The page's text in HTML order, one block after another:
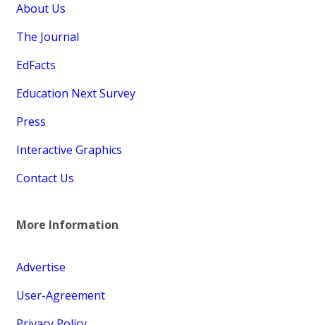
About Us
The Journal
EdFacts
Education Next Survey
Press
Interactive Graphics
Contact Us
More Information
Advertise
User-Agreement